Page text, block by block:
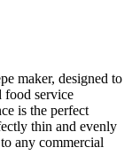
maker, designed to
food service
is the perfect
thin and evenly
any commercial